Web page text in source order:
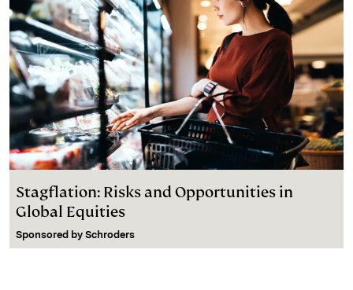
Stagflation: Risks and Opportunities in
Global Equities
Sponsored by Schroders